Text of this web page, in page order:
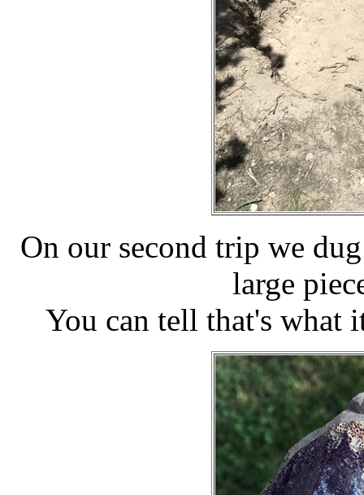
On our second trip we
large
You can tell that's what